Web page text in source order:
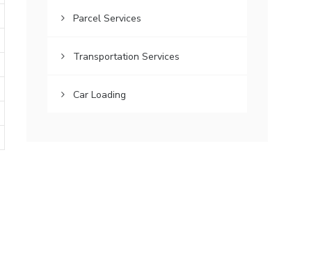
Parcel Services
Transportation Services
Car Loading